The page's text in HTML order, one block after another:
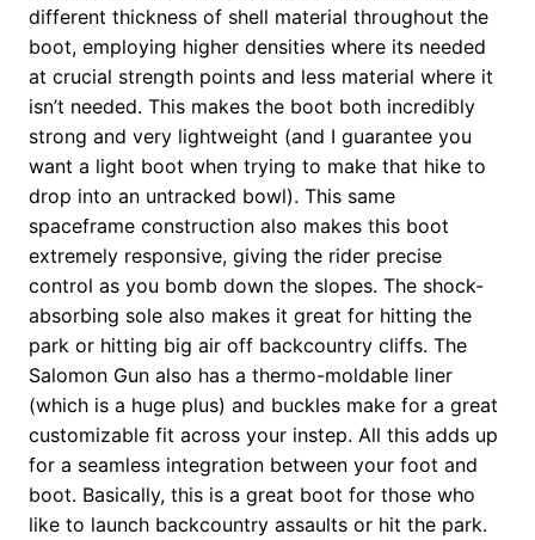
different thickness of shell material throughout the
boot, employing higher densities where its needed
at crucial strength points and less material where it
isn’t needed. This makes the boot both incredibly
strong and very lightweight (and I guarantee you
want a light boot when trying to make that hike to
drop into an untracked bowl). This same
spaceframe construction also makes this boot
extremely responsive, giving the rider precise
control as you bomb down the slopes. The shock-
absorbing sole also makes it great for hitting the
park or hitting big air off backcountry cliffs. The
Salomon Gun also has a thermo-moldable liner
(which is a huge plus) and buckles make for a great
customizable fit across your instep. All this adds up
for a seamless integration between your foot and
boot. Basically, this is a great boot for those who
like to launch backcountry assaults or hit the park.